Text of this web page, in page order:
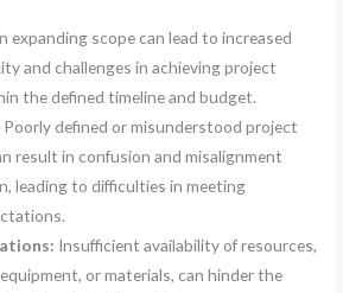
expanding scope can lead to increased
and challenges in achieving project
the defined timeline and budget.
Poorly defined or misunderstood project
result in confusion and misalignment
leading to difficulties in meeting
Insufficient availability of resources,
or materials, can hinder the